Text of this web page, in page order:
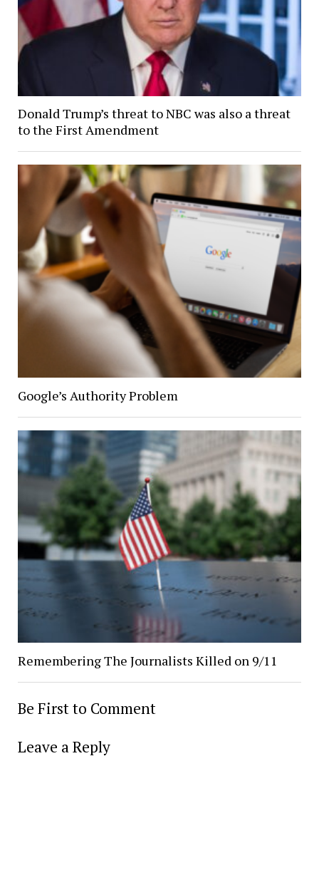
Donald Trump’s threat to NBC was also a threat
to the First Amendment
Google’s Authority Problem
Remembering The Journalists Killed on 9/11
Be First to Comment
Leave a Reply